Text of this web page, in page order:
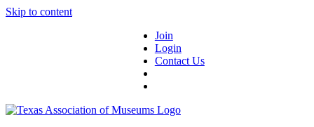
Skip to content
Join
Login
Contact Us